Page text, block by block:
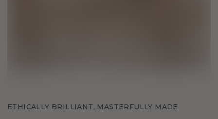
ETHICALLY BRILLIANT, MASTERFULLY MADE